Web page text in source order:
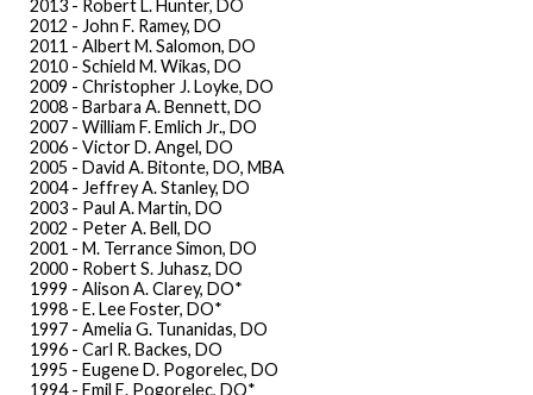
2013 - Robert L. Hunter, DO
2012 - John F. Ramey, DO
2011 - Albert M. Salomon, DO
2010 - Schield M. Wikas, DO
2009 - Christopher J. Loyke, DO
2008 - Barbara A. Bennett, DO
2007 - William F. Emlich Jr., DO
2006 - Victor D. Angel, DO
2005 - David A. Bitonte, DO, MBA
2004 - Jeffrey A. Stanley, DO
2003 - Paul A. Martin, DO
2002 - Peter A. Bell, DO
2001 - M. Terrance Simon, DO
2000 - Robert S. Juhasz, DO
1999 - Alison A. Clarey, DO*
1998 - E. Lee Foster, DO*
1997 - Amelia G. Tunanidas, DO
1996 - Carl R. Backes, DO
1995 - Eugene D. Pogorelec, DO
1994 - Emil E. Pogorelec, DO*